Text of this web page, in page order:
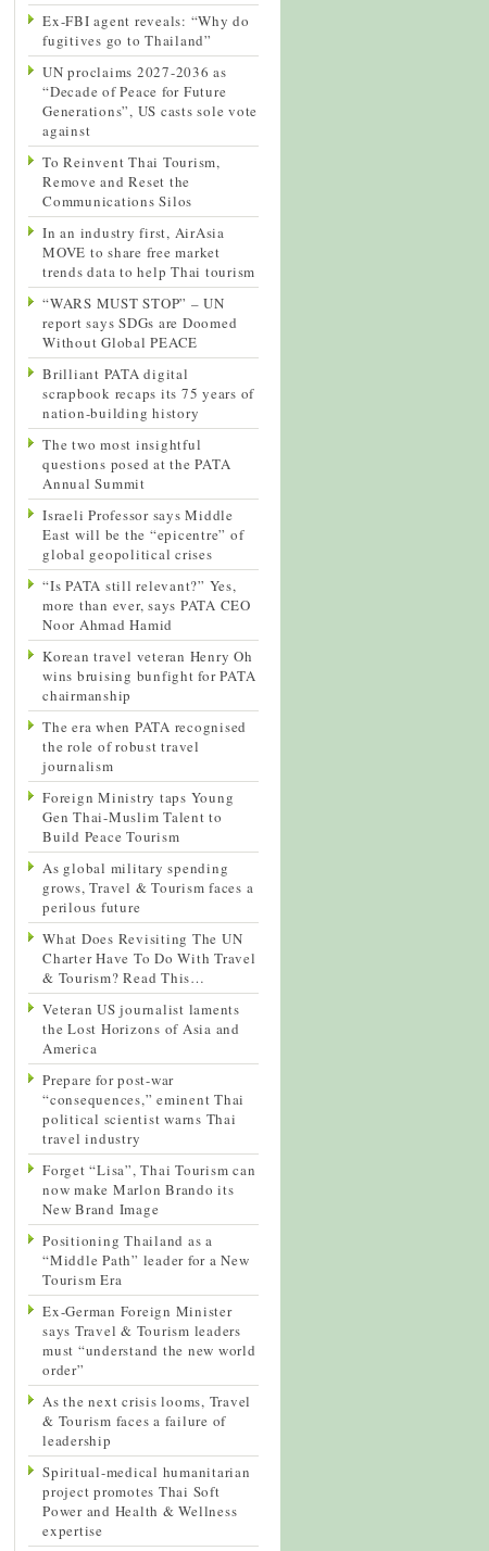
Ex-FBI agent reveals: “Why do
fugitives go to Thailand”
UN proclaims 2027-2036 as
“Decade of Peace for Future
Generations”, US casts sole vote
against
To Reinvent Thai Tourism,
Remove and Reset the
Communications Silos
In an industry first, AirAsia
MOVE to share free market
trends data to help Thai tourism
“WARS MUST STOP” – UN
report says SDGs are Doomed
Without Global PEACE
Brilliant PATA digital
scrapbook recaps its 75 years of
nation-building history
The two most insightful
questions posed at the PATA
Annual Summit
Israeli Professor says Middle
East will be the “epicentre” of
global geopolitical crises
“Is PATA still relevant?” Yes,
more than ever, says PATA CEO
Noor Ahmad Hamid
Korean travel veteran Henry Oh
wins bruising bunfight for PATA
chairmanship
The era when PATA recognised
the role of robust travel
journalism
Foreign Ministry taps Young
Gen Thai-Muslim Talent to
Build Peace Tourism
As global military spending
grows, Travel & Tourism faces a
perilous future
What Does Revisiting The UN
Charter Have To Do With Travel
& Tourism? Read This…
Veteran US journalist laments
the Lost Horizons of Asia and
America
Prepare for post-war
“consequences,” eminent Thai
political scientist warns Thai
travel industry
Forget “Lisa”, Thai Tourism can
now make Marlon Brando its
New Brand Image
Positioning Thailand as a
“Middle Path” leader for a New
Tourism Era
Ex-German Foreign Minister
says Travel & Tourism leaders
must “understand the new world
order”
As the next crisis looms, Travel
& Tourism faces a failure of
leadership
Spiritual-medical humanitarian
project promotes Thai Soft
Power and Health & Wellness
expertise